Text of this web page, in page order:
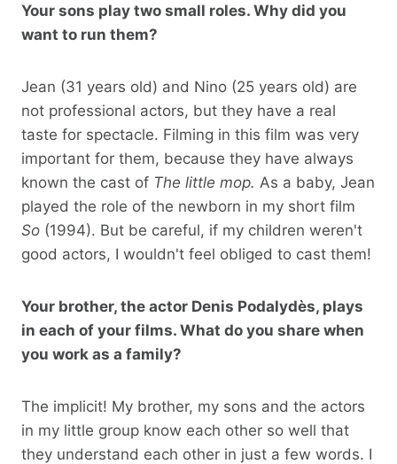
Your sons play two small roles. Why did you
want to run them?
Jean (31 years old) and Nino (25 years old) are
not professional actors, but they have a real
taste for spectacle. Filming in this film was very
important for them, because they have always
known the cast of The little mop. As a baby, Jean
played the role of the newborn in my short film
So (1994). But be careful, if my children weren't
good actors, I wouldn't feel obliged to cast them!
Your brother, the actor Denis Podalydès, plays
in each of your films. What do you share when
you work as a family?
The implicit! My brother, my sons and the actors
in my little group know each other so well that
they understand each other in just a few words. I